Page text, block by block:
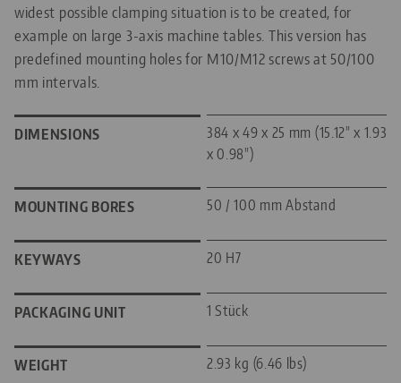
widest possible clamping situation is to be created, for
example on large 3-axis machine tables. This version has
predefined mounting holes for M10/M12 screws at 50/100
mm intervals.
DIMENSIONS
384 x 49 x 25 mm (15.12" x 1.93"
x 0.98")
MOUNTING BORES 50 / 100 mm Abstand
KEYWAYS 20 H7
PACKAGING UNIT 1 Stück
WEIGHT 2.93 kg (6.46 lbs)